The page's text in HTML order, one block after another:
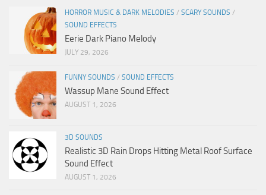
HORROR MUSIC & DARK MELODIES / SCARY SOUNDS /
SOUND EFFECTS
Eerie Dark Piano Melody
JULY 29, 2026
FUNNY SOUNDS / SOUND EFFECTS
Wassup Mane Sound Effect
AUGUST 1, 2026
3D SOUNDS
Realistic 3D Rain Drops Hitting Metal Roof Surface
Sound Effect
AUGUST 1, 2026